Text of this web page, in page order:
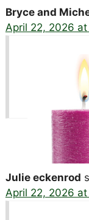
Bryce and
April 22, 2026
Julie eckenrod
April 22, 2026